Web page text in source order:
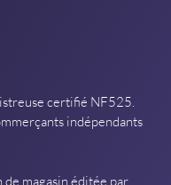
certifié NF525.
indépendants
de magasin éditée par